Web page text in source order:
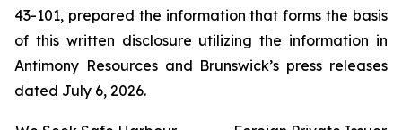
43-101, prepared the information that forms the basis
of this written disclosure utilizing the information in
Antimony Resources and Brunswick’s press releases
dated July 6, 2026.